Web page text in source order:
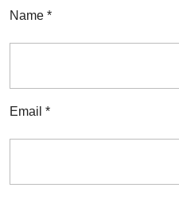
Name *
Email *